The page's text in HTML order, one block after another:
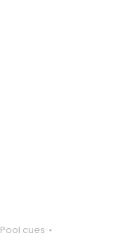
Pool cues